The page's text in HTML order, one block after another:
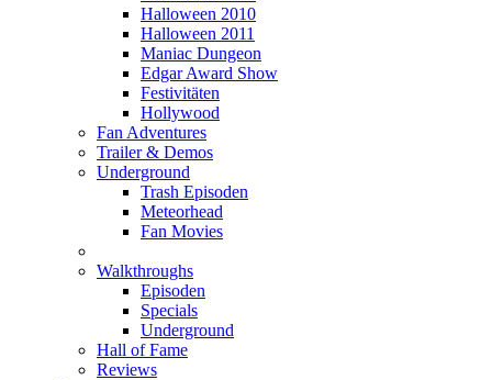
Halloween 2010
Halloween 2011
Maniac Dungeon
Edgar Award Show
Festivitäten
Hollywood
Fan Adventures
Trailer & Demos
Underground
Trash Episoden
Meteorhead
Fan Movies
Walkthroughs
Episoden
Specials
Underground
Hall of Fame
Reviews